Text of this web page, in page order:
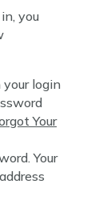
you
login
Your
Your